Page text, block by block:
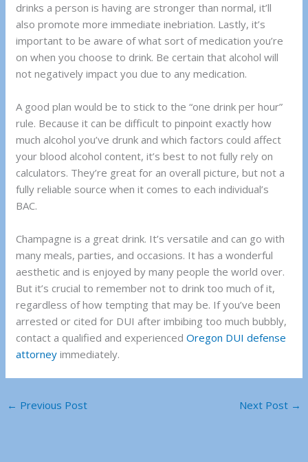
drinks a person is having are stronger than normal, it’ll
also promote more immediate inebriation. Lastly, it’s
important to be aware of what sort of medication you’re
on when you choose to drink. Be certain that alcohol will
not negatively impact you due to any medication.
A good plan would be to stick to the “one drink per hour”
rule. Because it can be difficult to pinpoint exactly how
much alcohol you’ve drunk and which factors could affect
your blood alcohol content, it’s best to not fully rely on
calculators. They’re great for an overall picture, but not a
fully reliable source when it comes to each individual’s
BAC.
Champagne is a great drink. It’s versatile and can go with
many meals, parties, and occasions. It has a wonderful
aesthetic and is enjoyed by many people the world over.
But it’s crucial to remember not to drink too much of it,
regardless of how tempting that may be. If you’ve been
arrested or cited for DUI after imbibing too much bubbly,
contact a qualified and experiencedOregon DUI defense
attorney immediately.
← Previous Post Next Post →